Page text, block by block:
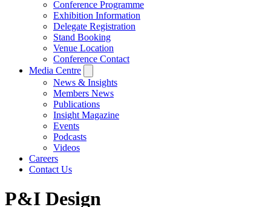
Conference Programme
Exhibition Information
Delegate Registration
Stand Booking
Venue Location
Conference Contact
Media Centre
News & Insights
Members News
Publications
Insight Magazine
Events
Podcasts
Videos
Careers
Contact Us
P&I Design